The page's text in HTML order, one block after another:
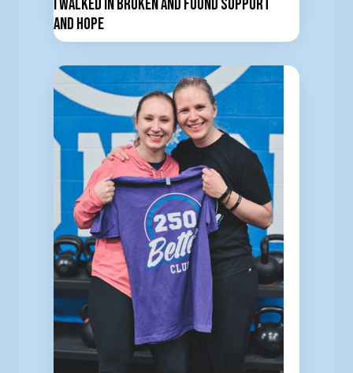
I Walked In Broken and Found Support
and Hope